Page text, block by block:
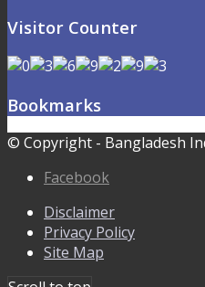
Visitor Counter
Bookmarks
© Copyright - Bangladesh
Facebook
Disclaimer
Privacy Policy
Site Map